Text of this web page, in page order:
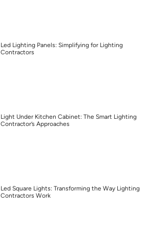
Led Lighting Panels: Simplifying for Lighting
Contractors
Light Under Kitchen Cabinet: The Smart Lighting
Contractor’s Approaches
Led Square Lights: Transforming the Way Lighting
Contractors Work